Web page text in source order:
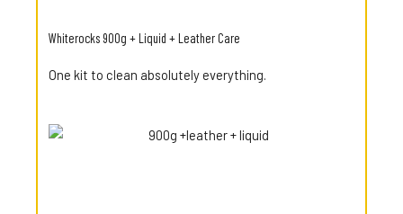
Whiterocks 900g + Liquid + Leather Care
One kit to clean absolutely everything.